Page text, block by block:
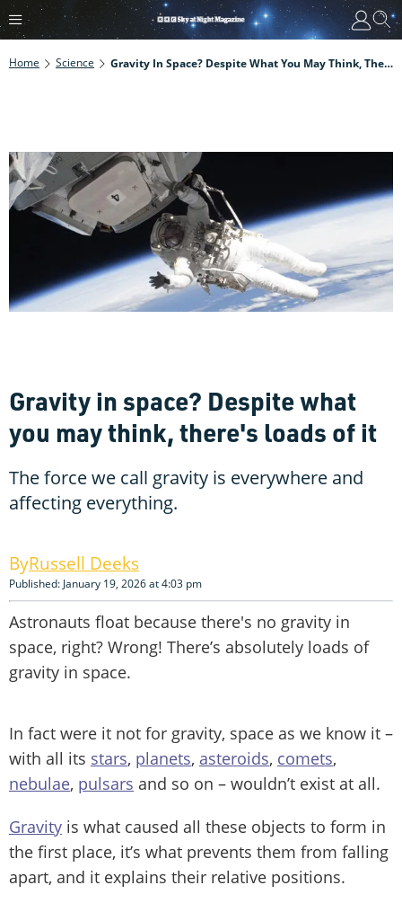
Home Science Gravity In Space? Despite What You May Think, There's Loads Of It
Gravity in space? Despite what
you may think, there's loads of it
The force we call gravity is everywhere and
affecting everything.
Russell Deeks
Published: January 19, 2026 at 4:03 pm
Astronauts float because there's no gravity in
space, right? Wrong! There’s absolutely loads of
gravity in space.
In fact were it not for gravity, space as we know it –
with all its stars, planets, asteroids, comets,
nebulae, pulsars and so on – wouldn’t exist at all.
Gravity is what caused all these objects to form in
the first place, it’s what prevents them from falling
apart, and it explains their relative positions.